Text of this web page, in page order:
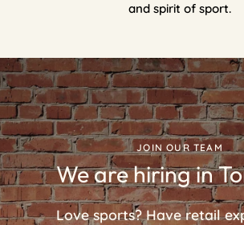
and spirit of sport.
JOIN OUR TEAM
We are hiring in
Love sports? Have retail